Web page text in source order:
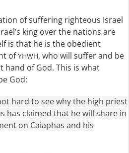
of suffering righteous Israel
king over the nations are
is that he is the obedient
ofYHWH, who will suffer and be
of God. This is what
God:
hard to see why the high priest
has claimed that he will share in
on Caiaphas and his